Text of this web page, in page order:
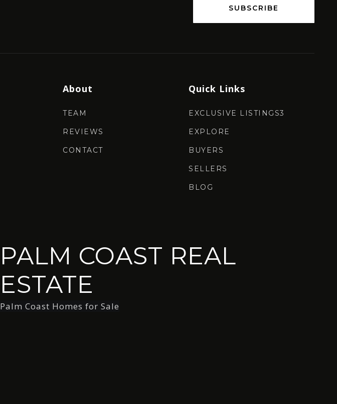
SUBSCRIBE
About
TEAM
REVIEWS
CONTACT
Quick Links
EXCLUSIVE LISTINGS3
EXPLORE
BUYERS
SELLERS
BLOG
PALM COAST REAL
ESTATE
Palm Coast Homes for Sale